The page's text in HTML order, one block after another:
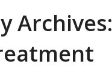
Archives: